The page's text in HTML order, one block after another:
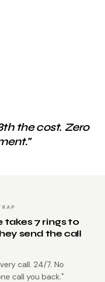
the cost. Zero
takes 7 rings to
send the call
call. 24/7. No
call you back."